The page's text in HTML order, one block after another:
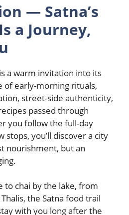
— Satna’s
a Journey,
a warm invitation into its
early-morning rituals,
street-side authenticity,
passed through
you follow the full-day
stops, you’ll discover a city
nourishment, but an
to chai by the lake, from
the Satna food trail
with you long after the